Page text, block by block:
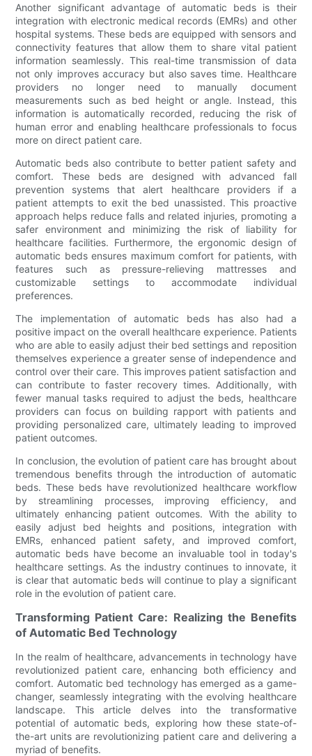
Another significant advantage of automatic beds is their
integration with electronic medical records (EMRs) and other
hospital systems. These beds are equipped with sensors and
connectivity features that allow them to share vital patient
information seamlessly. This real-time transmission of data
not only improves accuracy but also saves time. Healthcare
providers no longer need to manually document
measurements such as bed height or angle. Instead, this
information is automatically recorded, reducing the risk of
human error and enabling healthcare professionals to focus
more on direct patient care.
Automatic beds also contribute to better patient safety and
comfort. These beds are designed with advanced fall
prevention systems that alert healthcare providers if a
patient attempts to exit the bed unassisted. This proactive
approach helps reduce falls and related injuries, promoting a
safer environment and minimizing the risk of liability for
healthcare facilities. Furthermore, the ergonomic design of
automatic beds ensures maximum comfort for patients, with
features such as pressure-relieving mattresses and
customizable settings to accommodate individual
preferences.
The implementation of automatic beds has also had a
positive impact on the overall healthcare experience. Patients
who are able to easily adjust their bed settings and reposition
themselves experience a greater sense of independence and
control over their care. This improves patient satisfaction and
can contribute to faster recovery times. Additionally, with
fewer manual tasks required to adjust the beds, healthcare
providers can focus on building rapport with patients and
providing personalized care, ultimately leading to improved
patient outcomes.
In conclusion, the evolution of patient care has brought about
tremendous benefits through the introduction of automatic
beds. These beds have revolutionized healthcare workflow
by streamlining processes, improving efficiency, and
ultimately enhancing patient outcomes. With the ability to
easily adjust bed heights and positions, integration with
EMRs, enhanced patient safety, and improved comfort,
automatic beds have become an invaluable tool in today's
healthcare settings. As the industry continues to innovate, it
is clear that automatic beds will continue to play a significant
role in the evolution of patient care.
Transforming Patient Care: Realizing the Benefits
of Automatic Bed Technology
In the realm of healthcare, advancements in technology have
revolutionized patient care, enhancing both efficiency and
comfort. Automatic bed technology has emerged as a game-
changer, seamlessly integrating with the evolving healthcare
landscape. This article delves into the transformative
potential of automatic beds, exploring how these state-of-
the-art units are revolutionizing patient care and delivering a
myriad of benefits.